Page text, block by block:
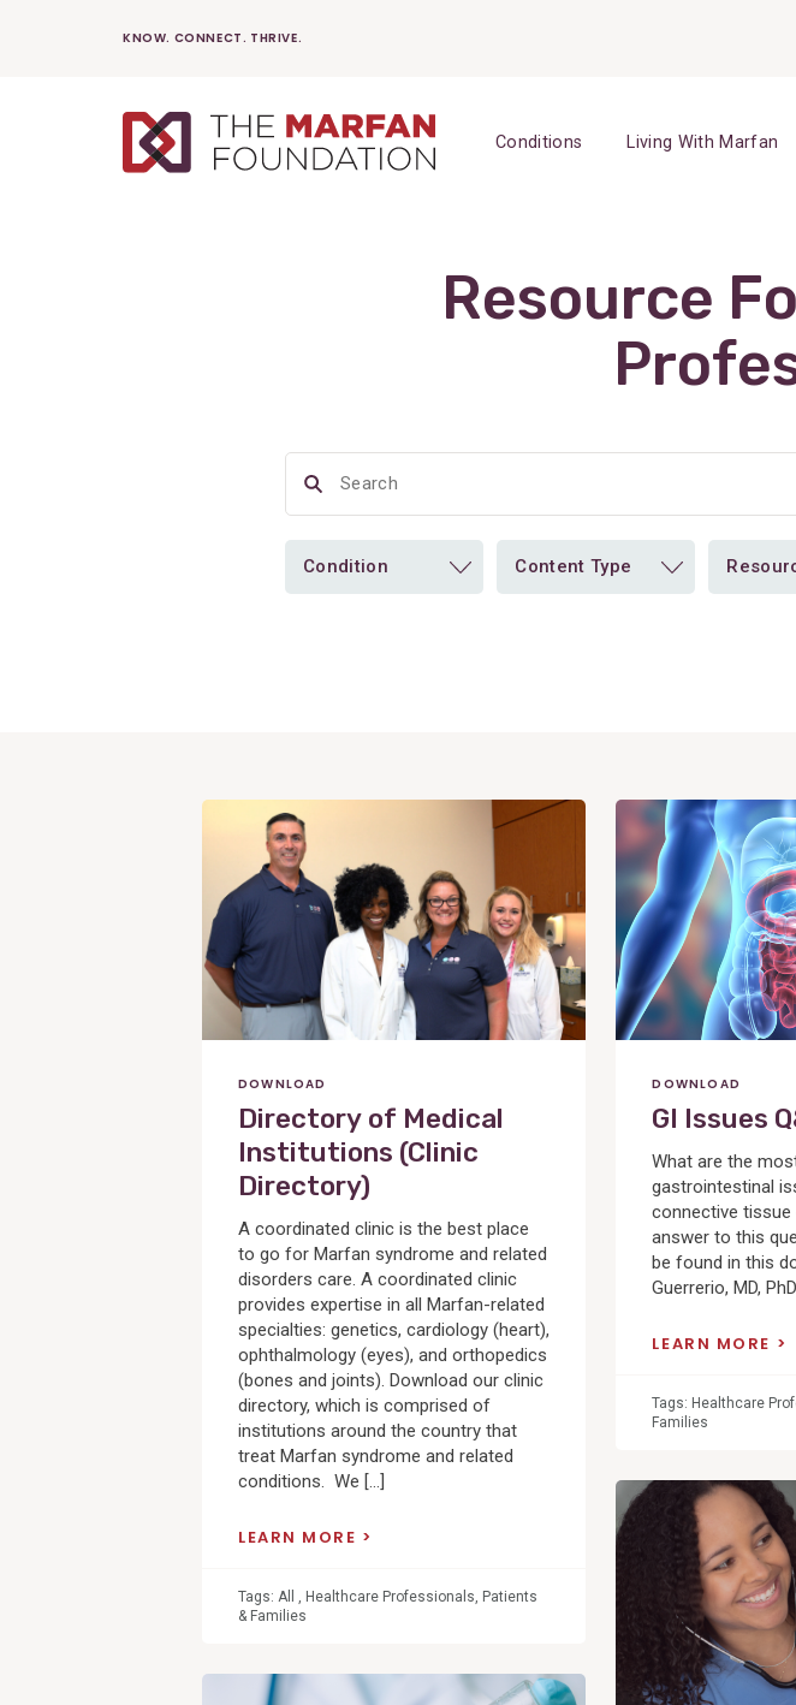
KNOW. CONNECT. THRIVE.
Conditions Living With Marfan
Resource
Condition Content Type
DOWNLOAD
Directory of Medical
Institutions (Clinic
Directory)
A coordinated clinic is the best place
to go for Marfan syndrome and related
disorders care. A coordinated clinic
provides expertise in all Marfan-related
specialties: genetics, cardiology (heart),
ophthalmology (eyes), and orthopedics
(bones and joints). Download our clinic
directory, which is comprised of
institutions around the country that
treat Marfan syndrome and related
conditions. We […]
LEARN MORE
Tags: All , Healthcare Professionals, Patients
& Families
View
Post
DOWNLOAD
GI Issues
What are the
gastrointestinal
connective
answer to this
be found in this
Guerrerio, MD,
LEARN MORE
Tags: Healthcare
Families
View
Post